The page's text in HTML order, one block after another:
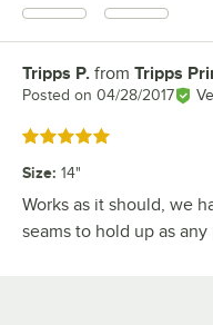
Review by
Tripps P. from Tripps
Posted on 04/28/2017
Rated 5 out of 5 stars
Size: 14"
Works as it should, we
seams to hold up as